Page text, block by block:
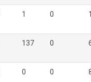
1 0
137 0
0 0